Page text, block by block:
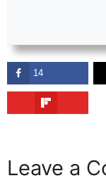
14
Leave a